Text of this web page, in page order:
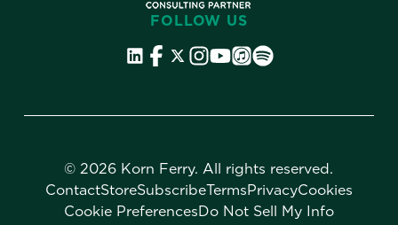
FOLLOW US
© 2026 Korn Ferry. All rights reserved.
ContactStoreSubscribeTermsPrivacyCookies
Cookie PreferencesDo Not Sell My Info